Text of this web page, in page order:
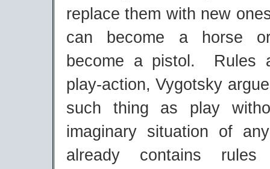
replace them with new
can become a horse
become a pistol. Rules
play-action, Vygotsky
such thing as play
imaginary situation of
already contains